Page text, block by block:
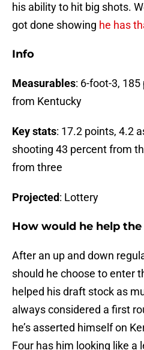
his ability to hit big shots.
got done showing he has
Info
Measurables: 6-foot-3,
from Kentucky
Key stats: 17.2 points, 4.2
shooting 43 percent from
from three
Projected: Lottery
How would he help the
After an up and down
should he choose to enter
helped his draft stock as
always considered a first
he’s asserted himself on
Four has him looking like a